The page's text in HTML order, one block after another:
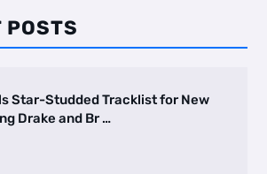
POSTS
Star-Studded Tracklist for New
Drake and Br …